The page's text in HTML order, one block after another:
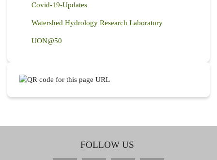
Covid-19-Updates
Watershed Hydrology Research Laboratory
UON@50
FOLLOW US